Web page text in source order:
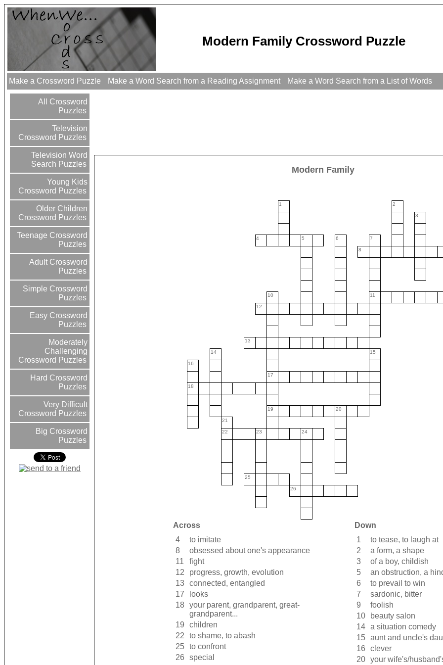
Modern Family Crossword Puzzle
Make a Crossword Puzzle Make a Word Search from a Reading Assignment Make a Word Search from a List of Words
All Crossword
Puzzles
Television
Crossword Puzzles
Television Word
Search Puzzles
Young Kids
Crossword Puzzles
Older Children
Crossword Puzzles
Teenage Crossword
Puzzles
Adult Crossword
Puzzles
Simple Crossword
Puzzles
Easy Crossword
Puzzles
Moderately
Challenging
Crossword Puzzles
Hard Crossword
Puzzles
Very Difficult
Crossword Puzzles
Big Crossword
Puzzles
Modern Family
1 2
3
4 5 6 7
8
10 11
12
13
14 15
16
17
18
19 20
21
22 23 24
25
26
Across
Down
4
to imitate
8
obsessed about one's appearance
11
fight
12
progress, growth, evolution
13
connected, entangled
17
looks
18
your parent, grandparent, great-
grandparent...
19
children
22
to shame, to abash
25
to confront
26
special
1
to tease, to laugh at
2
a form, a shape
3
of a boy, childish
5
an obstruction, a
6
to prevail to win
7
sardonic, bitter
9
foolish
10
beauty salon
14
a situation comedy
15
aunt and uncle's
16
clever
20
your wife's/